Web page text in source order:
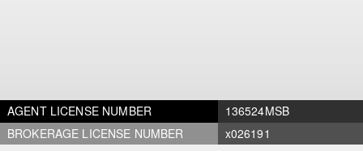
AGENT LICENSE NUMBER
136524MSB
BROKERAGE LICENSE NUMBER
x026191